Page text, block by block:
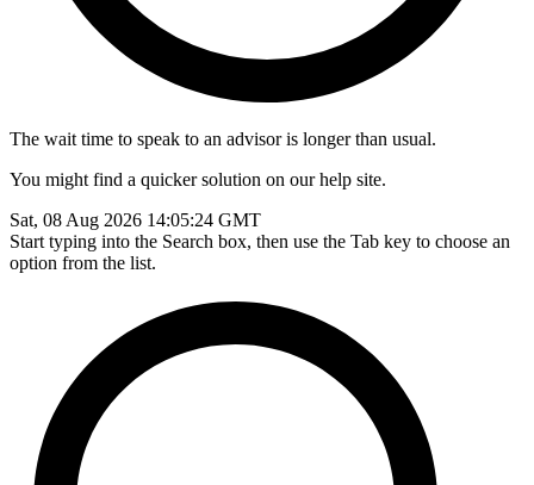
The wait time to speak to an advisor is longer than usual.
You might find a quicker solution on our help site.
Sat, 08 Aug 2026 14:05:24 GMT
Start typing into the Search box, then use the Tab key to choose an
option from the list.